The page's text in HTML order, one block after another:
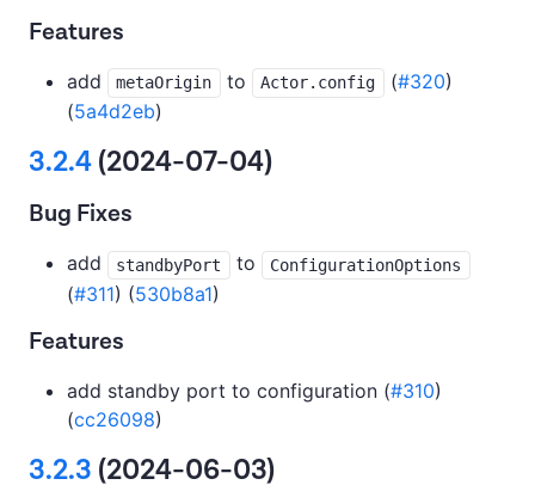
Features
add metaOrigin to Actor.config (#320)
(5a4d2eb)
3.2.4(2024-07-04)
Bug Fixes
add standbyPort to ConfigurationOptions
(#311) (530b8a1)
Features
add standby port to configuration (#310)
(cc26098)
3.2.3 (2024-06-03)